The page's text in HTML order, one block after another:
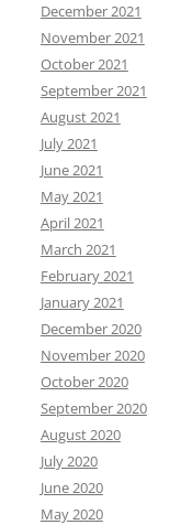
December 2021
November 2021
October 2021
September 2021
August 2021
July 2021
June 2021
May 2021
April 2021
March 2021
February 2021
January 2021
December 2020
November 2020
October 2020
September 2020
August 2020
July 2020
June 2020
May 2020